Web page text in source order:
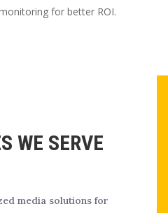
for better ROI.
WE SERVE
media solutions for